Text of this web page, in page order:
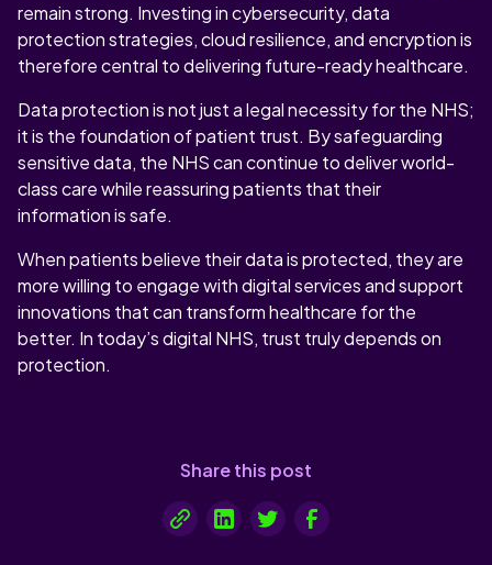
remain strong. Investing in cybersecurity, data
protection strategies, cloud resilience, and encryption is
therefore central to delivering future-ready healthcare.
Data protection is not just a legal necessity for the NHS;
it is the foundation of patient trust. By safeguarding
sensitive data, the NHS can continue to deliver world-
class care while reassuring patients that their
information is safe.
When patients believe their data is protected, they are
more willing to engage with digital services and support
innovations that can transform healthcare for the
better. In today’s digital NHS, trust truly depends on
protection.
Share this post